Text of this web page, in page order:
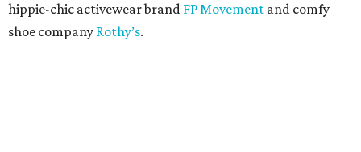
hippie-chic activewear brand FP Movement and comfy
shoe company Rothy’s.